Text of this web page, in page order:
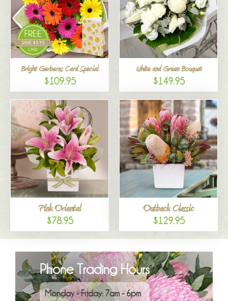
Bright Gerberas Card Special
$109.95
White and Green Bouquet
$149.95
Pink Oriental
$78.95
Outback Classic
$129.95
Phone Trading Hours
Monday - Friday: 7am - 6pm